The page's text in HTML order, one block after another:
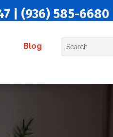
(936) 585-6680
Blog